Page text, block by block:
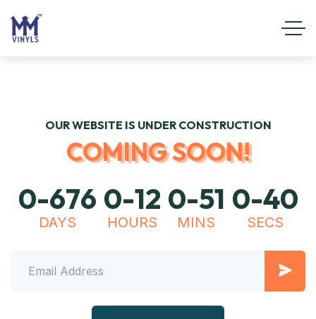
OUR WEBSITE IS UNDER CONSTRUCTION
COMING SOON!
0-676
DAYS
0-12
HOURS
0-51
MINS
0-40
SECS